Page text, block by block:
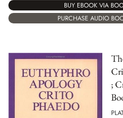
BUY EBOOK VIA
PURCHASE AUDIO
;